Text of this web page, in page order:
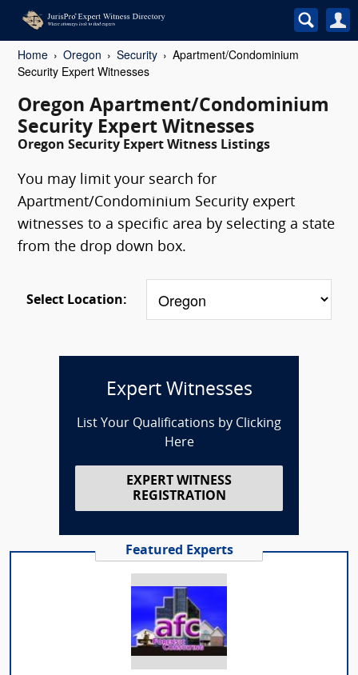
Home Oregon Security
Apartment/Condominium
Security Expert Witnesses
Oregon Apartment/Condominium
Security Expert Witnesses
Oregon Security Expert Witness Listings
You may limit your search for
Apartment/Condominium Security expert
witnesses to a specific area by selecting a state
from the drop down box.
Select Location:
Expert Witnesses
List Your Qualifications by Clicking
Here
EXPERT WITNESS
REGISTRATION
Featured Experts